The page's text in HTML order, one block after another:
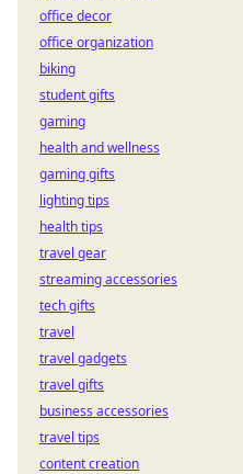
office decor
office organization
biking
student gifts
gaming
health and wellness
gaming gifts
lighting tips
health tips
travel gear
streaming accessories
tech gifts
travel
travel gadgets
travel gifts
business accessories
travel tips
content creation